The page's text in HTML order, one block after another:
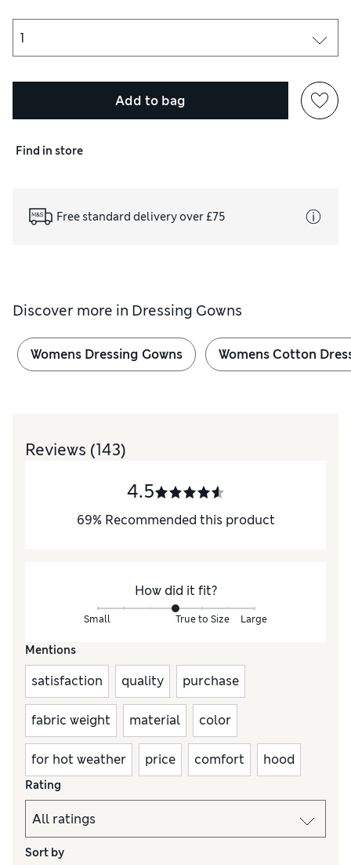
Add to bag
Find in store
Free standard delivery over £75
Discover more in Dressing Gowns
Womens Dressing Gowns Womens Cotton
Reviews (143)
4.5
69% Recommended this product
How did it fit?
Small True to Size Large
Mentions
satisfaction quality purchase
fabric weight material color
for hot weather price comfort hood
Rating
Sort by